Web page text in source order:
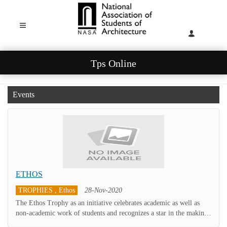
Tps Online
Events
ETHOS
TROPHIES , Ethos
28-Nov-2020
The Ethos Trophy as an initiative celebrates academic as well as
non-academic work of students and recognizes a star in the making.